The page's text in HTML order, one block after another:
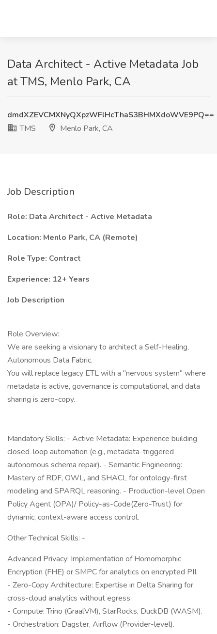
Data Architect - Active Metadata Job
at TMS, Menlo Park, CA
dmdXZEVCMXNyQXpzWFlHcThaS3BHMXdoWVE9PQ==
TMS
Menlo Park, CA
Job Description
Role: Data Architect - Active Metadata
Location: Menlo Park, CA (Remote)
Role Type: Contract
Experience: 12+ Years
Job Description
Role Overview:
We are seeking a visionary to architect a Self-Healing,
Autonomous Data Fabric.
You will replace legacy ETL with a "nervous system" where
metadata is active, governance is computational, and data
sharing is zero-copy.
Mandatory Skills: - Active Metadata: Experience building
closed-loop automation (e.g., metadata-triggered
autonomous schema repair). - Semantic Engineering:
Mastery of RDF, OWL, and SHACL for ontology-first
modeling and SPARQL reasoning. - Production-level Open
Policy Agent (OPA)/ Policy-as-Code(Zero-Trust) for
dynamic, context-aware access control.
Other Technical Skills: -
Advanced Privacy: Implementation of Homomorphic
Encryption (FHE) or SMPC for analytics on encrypted PII.
- Zero-Copy Architecture: Expertise in Delta Sharing for
cross-cloud analytics without egress.
- Compute: Trino (GraalVM), StarRocks, DuckDB (WASM).
- Orchestration: Dagster, Airflow (Provider-level).